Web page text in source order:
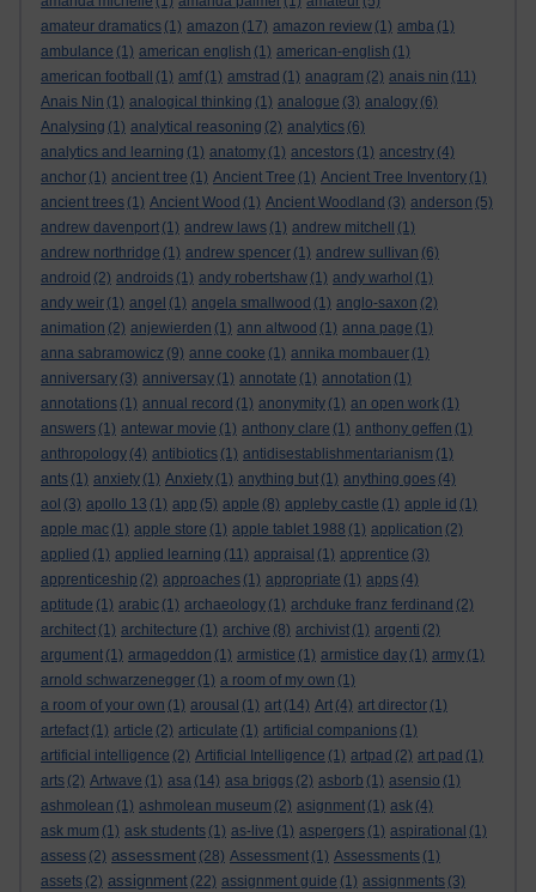
amateur dramatics (1) amazon (17) amazon review (1) amba (1)
ambulance (1) american english (1) american-english (1)
american football
(1) amf (1) amstrad (1) anagram (2) anais nin (11)
Anais Nin (1) analogical thinking (1) analogue (3) analogy (6)
Analysing (1) analytical reasoning (2) analytics (6)
analytics and learning (1) anatomy (1) ancestors (1) ancestry (4)
anchor (1) ancient tree (1) Ancient Tree (1) Ancient Tree Inventory (1)
ancient trees (1) Ancient Wood (1) Ancient Woodland (3) anderson (5)
andrew davenport (1) andrew laws (1) andrew mitchell
(1)
andrew northridge (1) andrew spencer (1) andrew sullivan (6)
android (2) androids (1) andy robertshaw (1) andy warhol (1)
andy weir (1) angel (1) angela smallwood (1) anglo-saxon (2)
animation (2) anjewierden (1) ann altwood (1) anna page (1)
anna sabramowicz (9) anne cooke (1) annika mombauer (1)
anniversary (3) anniversay (1) annotate (1) annotation (1)
annotations (1) annual record (1) anonymity (1) an open work (1)
answers (1) antewar movie (1) anthony clare (1) anthony geffen (1)
anthropology (4) antibiotics (1) antidisestablishmentarianism (1)
ants (1) anxiety (1) Anxiety (1) anything but (1) anything goes (4)
aol (3) apollo 13 (1) app (5) apple (8) appleby castle (1) apple id (1)
apple mac (1) apple store (1) apple tablet 1988 (1) application (2)
applied (1) applied learning (11) appraisal (1) apprentice (3)
apprenticeship (2) approaches (1) appropriate (1) apps (4)
aptitude (1) arabic (1) archaeology (1) archduke franz ferdinand (2)
architect (1) architecture (1) archive (8) archivist (1) argenti (2)
argument (1) armageddon (1) armistice (1) armistice day (1) army (1)
arnold schwarzenegger (1) a room of my own (1)
a room of your own (1) arousal (1) art (14) Art (4) art director (1)
artefact (1) article (2) articulate (1) artificial companions (1)
artificial intelligence (2) Artificial Intelligence (1) artpad (2) art pad (1)
arts (2) Artwave (1) asa (14) asa briggs (2) asborb (1) asensio (1)
ashmolean (1) ashmolean museum (2) asignment (1) ask (4)
ask mum (1) ask students (1) as-live (1) aspergers (1) aspirational (1)
assess (2) assessment (28) Assessment (1) Assessments (1)
assets (2) assignment (22) assignment guide (1) assignments (3)